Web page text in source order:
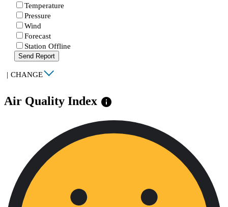
Temperature
Pressure
Wind
Forecast
Station Offline
Send Report
| CHANGE
Air Quality Index info